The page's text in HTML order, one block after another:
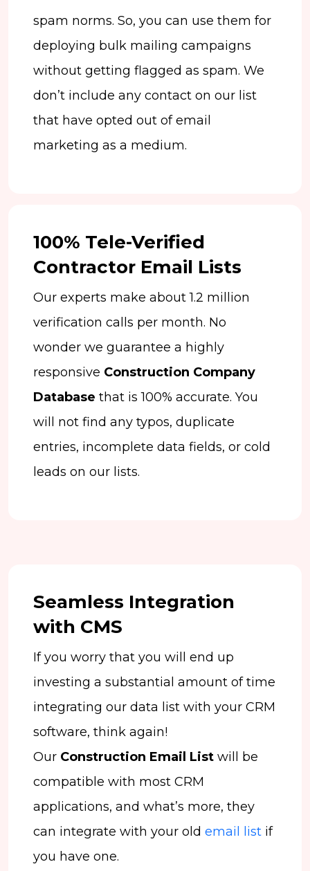
spam norms. So, you can use them for
deploying bulk mailing campaigns
without getting flagged as spam. We
don’t include any contact on our list
that have opted out of email
marketing as a medium.
100% Tele-Verified
Contractor Email Lists
Our experts make about 1.2 million
verification calls per month. No
wonder we guarantee a highly
responsive Construction Company
Database that is 100% accurate. You
will not find any typos, duplicate
entries, incomplete data fields, or cold
leads on our lists.
Seamless Integration
with CMS
If you worry that you will end up
investing a substantial amount of time
integrating our data list with your CRM
software, think again!
Our Construction Email List will be
compatible with most CRM
applications, and what’s more, they
can integrate with your old email list if
you have one.